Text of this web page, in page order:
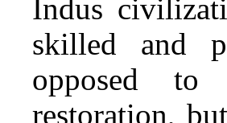
Indus
skilled and
opposed to
restoration,